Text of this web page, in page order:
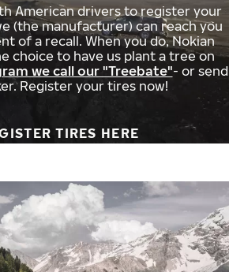
American drivers to register your
(the manufacturer) can reach you
of a recall. When you do, Nokian
choice to have us plant a tree on
we call our "Treebate"- or send
Register your tires now!
TIRES HERE